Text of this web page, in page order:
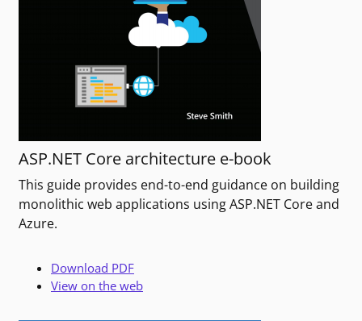
ASP.NET Core architecture e-book
This guide provides end-to-end guidance on building
monolithic web applications using ASP.NET Core and
Azure.
Download PDF
View on the web